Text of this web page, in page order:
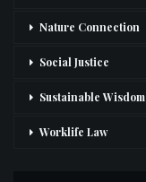
Nature Connection
Social Justice
Sustainable Wisdom
Worklife Law